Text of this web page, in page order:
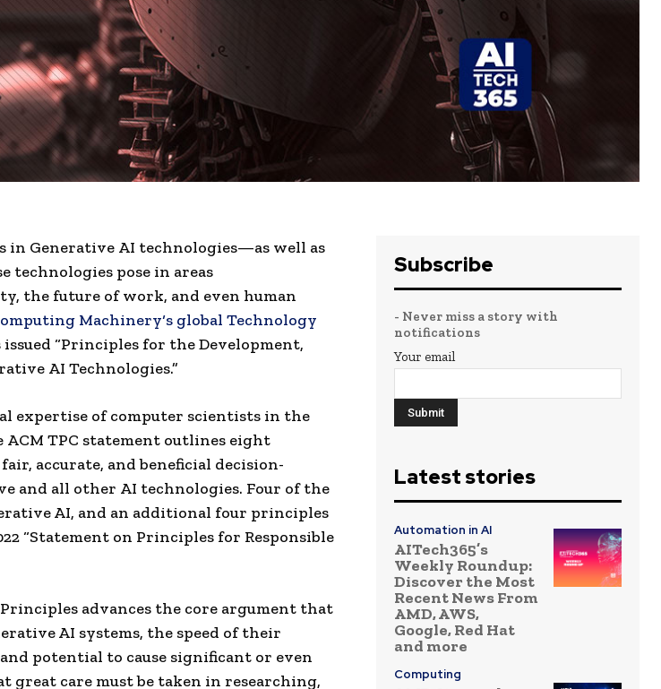
in Generative AI technologies—as well as
technologies pose in areas
, the future of work, and even human
Machinery‘s global Technology
issued “Principles for the Development,
AI Technologies.”
expertise ofcomputer scientists in the
ACM TPC statement outlines eight
accurate, and beneficial decision-
and all other AI technologies. Four of the
AI, and an additional four principles
“Statement on Principles for Responsible
advances the core argument that
AI systems, the speed of their
potential to cause significant or even
great care must be taken in researching,
Subscribe
- Never miss a story with
notifications
Your email
Latest stories
Automation in AI
AITech365’s
Weekly Roundup:
Discover the Most
Recent News From
AMD, AWS,
Google, Red Hat
and more
Computing